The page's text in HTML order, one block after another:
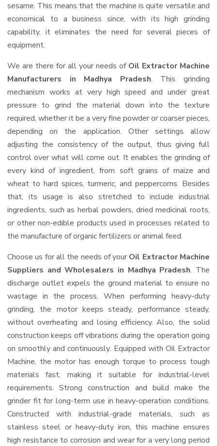
sesame. This means that the machine is quite versatile and
economical to a business since, with its high grinding
capability, it eliminates the need for several pieces of
equipment.
We are there for all your needs of Oil Extractor Machine
Manufacturers in Madhya Pradesh. This grinding
mechanism works at very high speed and under great
pressure to grind the material down into the texture
required, whether it be a very fine powder or coarser pieces,
depending on the application. Other settings allow
adjusting the consistency of the output, thus giving full
control over what will come out. It enables the grinding of
every kind of ingredient, from soft grains of maize and
wheat to hard spices, turmeric, and peppercorns. Besides
that, its usage is also stretched to include industrial
ingredients, such as herbal powders, dried medicinal roots,
or other non-edible products used in processes related to
the manufacture of organic fertilizers or animal feed.
Choose us for all the needs of your Oil Extractor Machine
Suppliers and Wholesalers in Madhya Pradesh. The
discharge outlet expels the ground material to ensure no
wastage in the process. When performing heavy-duty
grinding, the motor keeps steady, performance steady,
without overheating and losing efficiency. Also, the solid
construction keeps off vibrations during the operation going
on smoothly and continuously. Equipped with Oil Extractor
Machine, the motor has enough torque to process tough
materials fast, making it suitable for industrial-level
requirements. Strong construction and build make the
grinder fit for long-term use in heavy-operation conditions.
Constructed with industrial-grade materials, such as
stainless steel or heavy-duty iron, this machine ensures
high resistance to corrosion and wear for a very long period